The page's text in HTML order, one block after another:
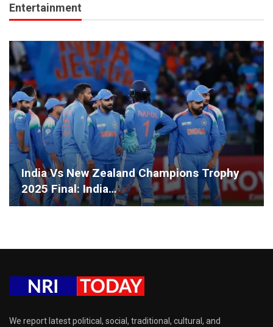
Entertainment
India Vs New Zealand Champions Trophy
2025 Final: India…
We report latest political, social, traditional, cultural, and